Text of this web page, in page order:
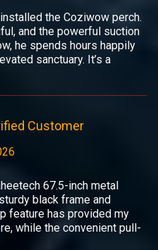
the Coziwow perch.
and the powerful suction
he spends hours happily
sanctuary. It’s a
Customer
67.5-inch metal
black frame and
feature has provided my
while the convenient pull-